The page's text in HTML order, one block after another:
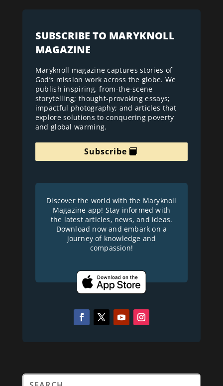
SUBSCRIBE TO MARYKNOLL
MAGAZINE
Maryknoll magazine captures stories of
God’s mission work across the globe. We
publish inspiring, from-the-scene
storytelling; thought-provoking essays;
impactful photography; and articles that
explore solutions to conquering poverty
and global warming.
Subscribe
Discover the world with the Maryknoll
Magazine app! Stay informed with
the latest articles, news, and ideas.
Download now and embark on a
journey of knowledge and
compassion!